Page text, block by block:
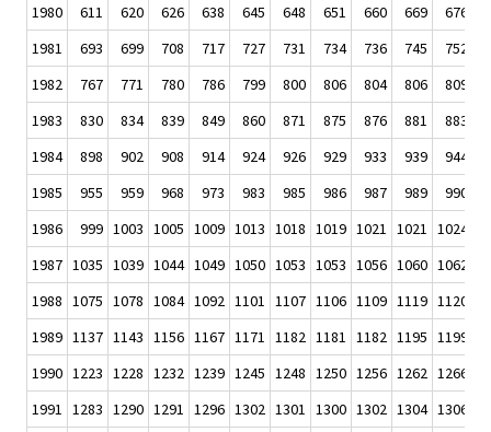
1980
611 620 626 638 645 648 651 660 669 676
1981
693 699 708 717 727 731 734 736 745 752
1982
767 771 780 786 799 800 806 804 806 809
1983
830 834 839 849 860 871 875 876 881 883
1984
898 902 908 914 924 926 929 933 939 944
1985
955 959 968 973 983 985 986 987 989 990
1986
999 1003 1005 1009 1013 1018 1019 1021 1021 1024
1987 1035 1039 1044 1049 1050 1053 1053 1056 1060 1062
1988 1075 1078 1084 1092 1101 1107 1106 1109 1119 1120
1989 1137 1143 1156 1167 1171 1182 1181 1182 1195 1199
1990 1223 1228 1232 1239 1245 1248 1250 1256 1262 1266
1991 1283 1290 1291 1296 1302 1301 1300 1302 1304 1306